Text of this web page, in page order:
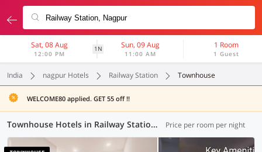
Sat, 08 Aug
12:00 PM
1N Sun, 09 Aug
11:00 AM
1 Room
1 Guest
India nagpur Hotels Railway Station Townhouse
WELCOME80 applied. GET 55 off !!
Townhouse Hotels in Railway Station, Nagpur (6 OYOs) Price per room per night